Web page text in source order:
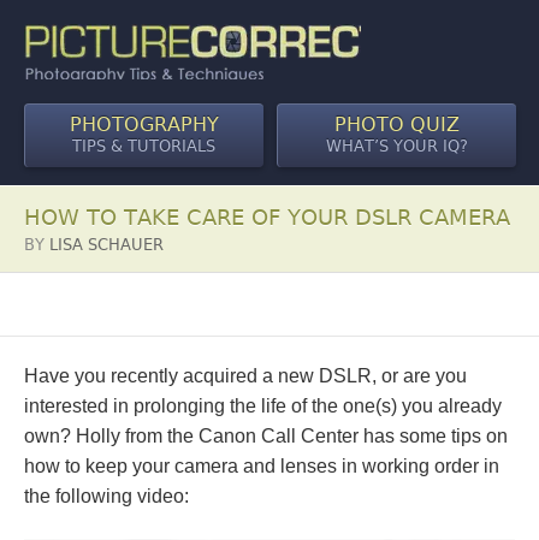
PHOTOGRAPHY
TIPS & TUTORIALS
PHOTO QUIZ
WHAT’S YOUR IQ?
HOW TO TAKE CARE OF YOUR DSLR CAMERA
BY LISA SCHAUER
Have you recently acquired a new DSLR, or are you
interested in prolonging the life of the one(s) you already
own? Holly from the Canon Call Center has some tips on
how to keep your camera and lenses in working order in
the following video: